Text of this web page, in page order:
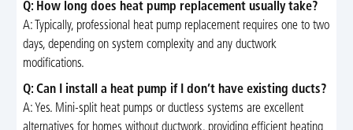
Q: How long does heat pump replacement usually take?
A: Typically, professional heat pump replacement requires one to two
days, depending on system complexity and any ductwork
modifications.
Q: Can I install a heat pump if I don’t have existing ducts?
A: Yes. Mini-split heat pumps or ductless systems are excellent
alternatives for homes without ductwork, providing efficient heating